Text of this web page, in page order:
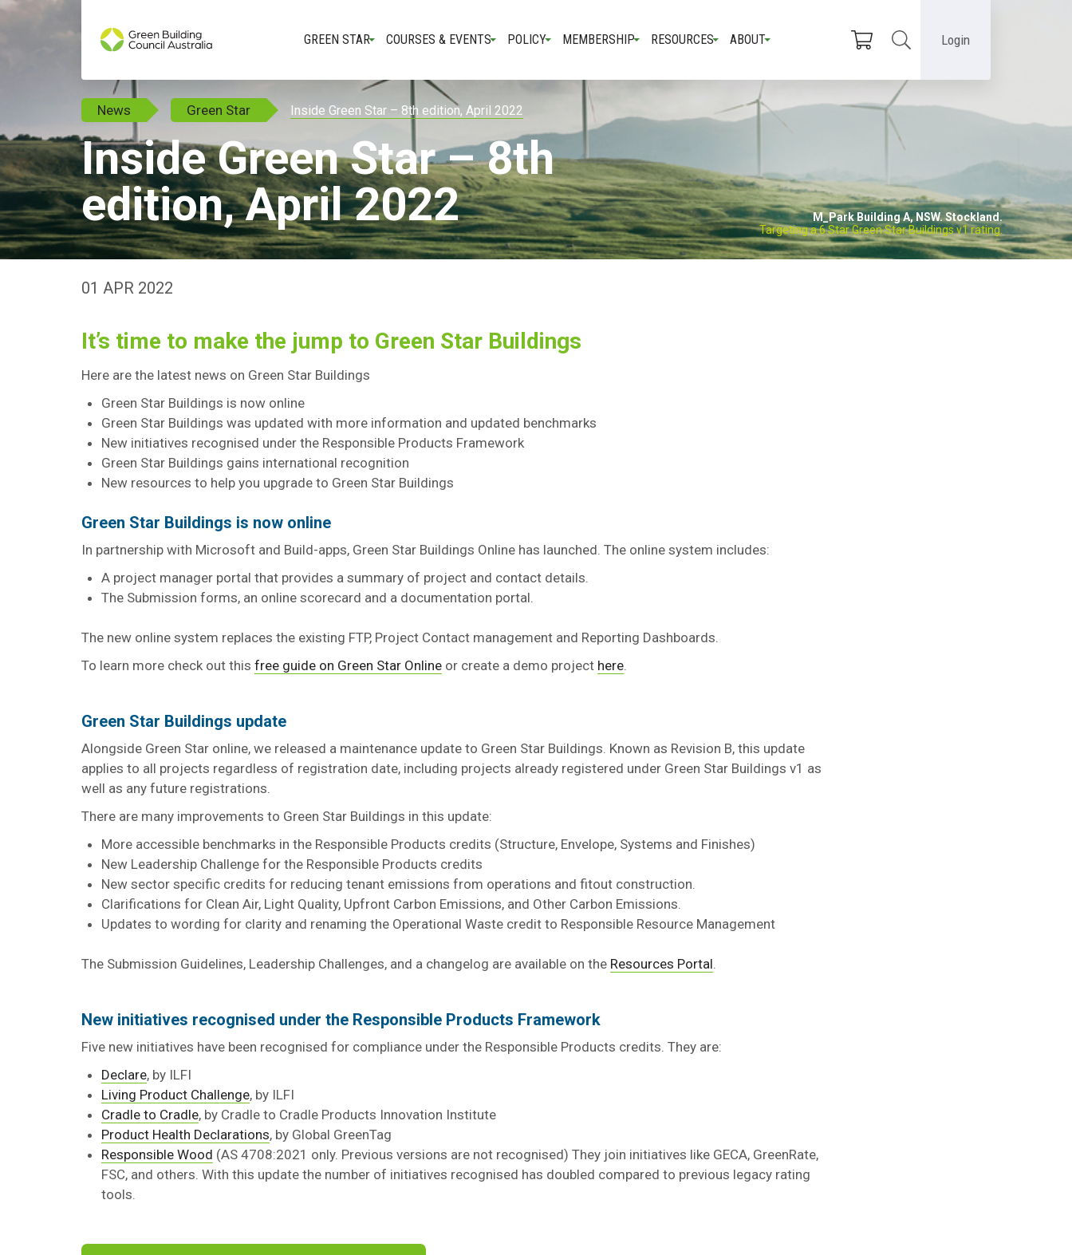
GREEN STAR COURSES & EVENTS POLICY MEMBERSHIP RESOURCES ABOUT Login
News Green Star Inside Green Star – 8th edition, April 2022
Inside Green Star – 8th
edition, April 2022
M_Park Building A, NSW. Stockland.
Targeting a 6 Star Green Star Buildings v1 rating.
01 APR 2022
It’s time to make the jump to Green Star Buildings
Here are the latest news on Green Star Buildings
Green Star Buildings is now online
Green Star Buildings was updated with more information and updated benchmarks
New initiatives recognised under the Responsible Products Framework
Green Star Buildings gains international recognition
New resources to help you upgrade to Green Star Buildings
Green Star Buildings is now online
In partnership with Microsoft and Build-apps, Green Star Buildings Online has launched. The online system includes:
A project manager portal that provides a summary of project and contact details.
The Submission forms, an online scorecard and a documentation portal.
The new online system replaces the existing FTP, Project Contact management and Reporting Dashboards.
To learn more check out this free guide on Green Star Online or create a demo project here.
Green Star Buildings update
Alongside Green Star online, we released a maintenance update to Green Star Buildings. Known as Revision B, this update
applies to all projects regardless of registration date, including projects already registered under Green Star Buildings v1 as
well as any future registrations.
There are many improvements to Green Star Buildings in this update:
More accessible benchmarks in the Responsible Products credits (Structure, Envelope, Systems and Finishes)
New Leadership Challenge for the Responsible Products credits
New sector specific credits for reducing tenant emissions from operations and fitout construction.
Clarifications for Clean Air, Light Quality, Upfront Carbon Emissions, and Other Carbon Emissions.
Updates to wording for clarity and renaming the Operational Waste credit to Responsible Resource Management
The Submission Guidelines, Leadership Challenges, and a changelog are available on the Resources Portal.
New initiatives recognised under the Responsible Products Framework
Five new initiatives have been recognised for compliance under the Responsible Products credits. They are:
Declare, by ILFI
Living Product Challenge, by ILFI
Cradle to Cradle, by Cradle to Cradle Products Innovation Institute
Product Health Declarations, by Global GreenTag
Responsible Wood (AS 4708:2021 only. Previous versions are not recognised) They join initiatives like GECA, GreenRate,
FSC, and others. With this update the number of initiatives recognised has doubled compared to previous legacy rating
tools.